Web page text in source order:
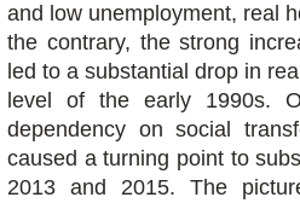
and low unemployment, real
the contrary, the strong
led to a substantial drop in
level of the early 1990s.
dependency on social
caused a turning point to
2013 and 2015. The